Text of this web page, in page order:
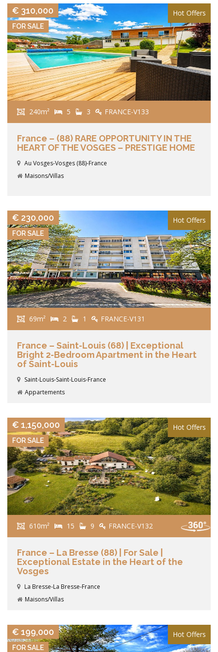
Hot Offers
FOR SALE
€ 310,000
240m² 5 3 FRANCE-V133
France – (88) RARE OPPORTUNITY IN THE
HEART OF THE VOSGES – PRESTIGE HOME
Au Vosges-Vosges (88)-France
Maisons/Villas
Hot Offers
FOR SALE
€ 230,000
69m² 2 1 FRANCE-V131
France – Saint-Louis (68) | Exceptional
Bright 2-Bedroom Apartment in the Heart
of Saint-Louis
Saint-Louis-Saint-Louis-France
Appartements
Hot Offers
FOR SALE
€ 1,150,000
610m² 15 9 FRANCE-V132
France – La Bresse (88) | For Sale |
Exceptional Estate in the Heart of the
Vosges
La Bresse-La Bresse-France
Maisons/Villas
Hot Offers
FOR SALE
€ 199,000